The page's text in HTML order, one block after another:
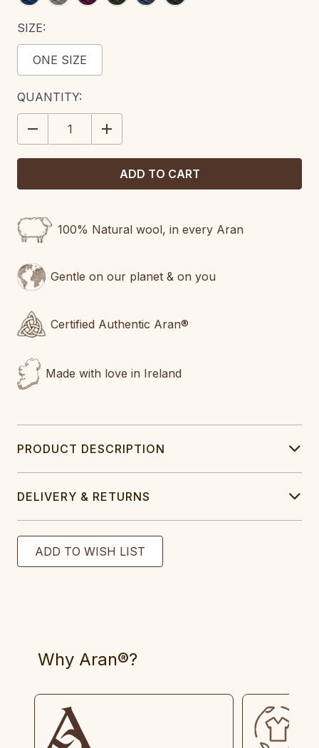
SIZE:
ONE SIZE
CURRENT
STOCK:
QUANTITY:
DECREASE
QUANTITY:
INCREASE
QUANTITY:
100% Natural wool, in every Aran
Gentle on our planet & on you
Certified Authentic Aran®
Made with love in Ireland
PRODUCT DESCRIPTION
DELIVERY & RETURNS
Why Aran®?